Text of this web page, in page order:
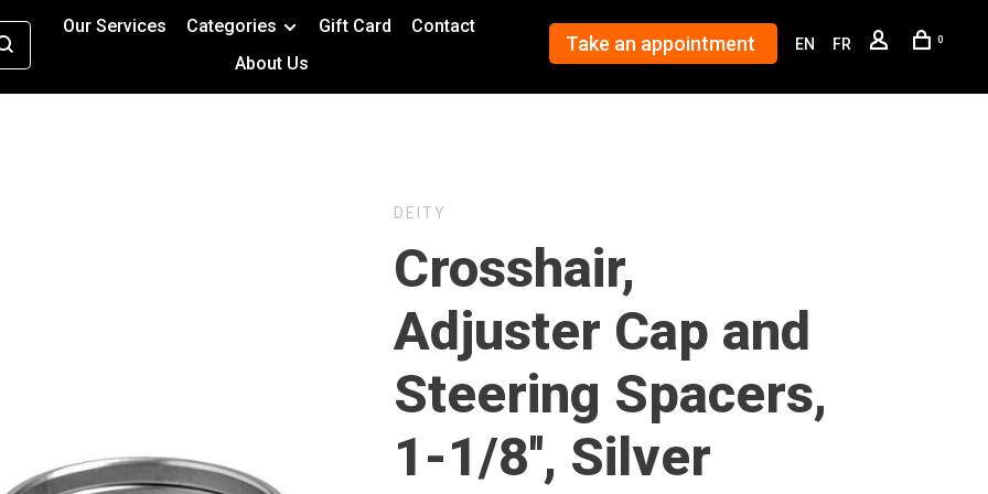
Our Services Categories Gift Card
Contact
About Us
Take an appointment EN FR 0
DEITY
Crosshair,
Adjuster Cap and
Steering Spacers,
1-1/8'', Silver